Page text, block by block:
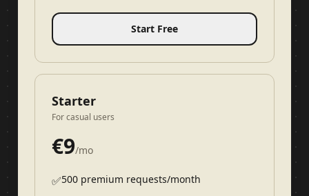
Start Free
Starter
For casual users
€9/mo
✅500 premium requests/month